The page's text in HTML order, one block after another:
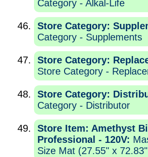
Category - Alkal-Life
Store Category:
Category - Supplements
Store Category:
Store Category -
Store Category:
Category - Distributor
Store Item: Amethyst
Professional - 120V:
Size Mat (27.55" x